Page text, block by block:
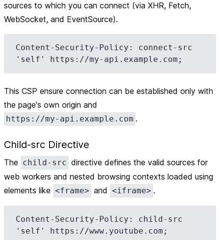
sources to which you can connect (via XHR, Fetch,
WebSocket, and EventSource).
Content-Security-Policy: connect-src
This CSP ensure connection can be established only with
the page's own origin and
https://my-api.example.com .
Child-src Directive
The child-src directive defines the valid sources for
web workers and nested browsing contexts loaded using
elements like <frame> and <iframe> .
Content-Security-Policy: child-src